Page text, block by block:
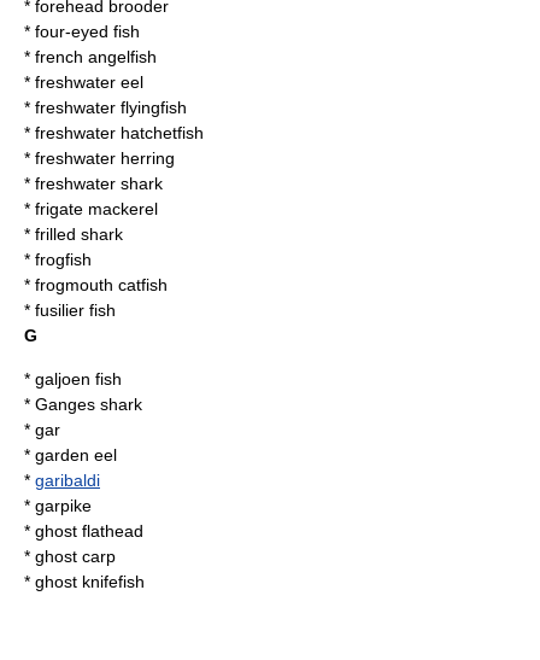
* forehead brooder
* four-eyed fish
* french angelfish
* freshwater eel
* freshwater flyingfish
* freshwater hatchetfish
* freshwater herring
* freshwater shark
* frigate mackerel
* frilled shark
* frogfish
* frogmouth catfish
* fusilier fish
G
* galjoen fish
* Ganges shark
* gar
* garden eel
* garibaldi
* garpike
* ghost flathead
* ghost carp
* ghost knifefish